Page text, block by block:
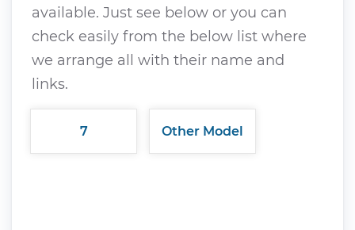
available. Just see below or you can
check easily from the below list where
we arrange all with their name and
links.
7 Other Model